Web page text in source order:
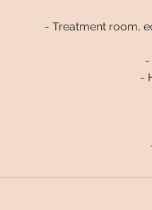
- Treatment room,
-
-